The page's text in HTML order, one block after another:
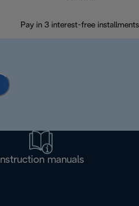
Pay in 3 interest-free installments
Instruction manuals